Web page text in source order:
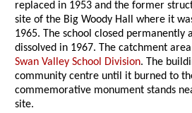
replaced in 1953 and the former
site of the Big Woody Hall where it
1965. The school closed permanently
dissolved in 1967. The catchment
Swan Valley School Division. The
community centre until it burned to
commemorative monument stands
site.